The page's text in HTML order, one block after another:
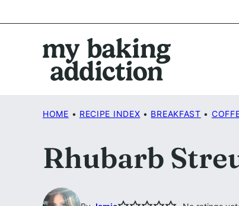
to
HOME • RECIPE INDEX • BREAKFAST •
Rhubarb